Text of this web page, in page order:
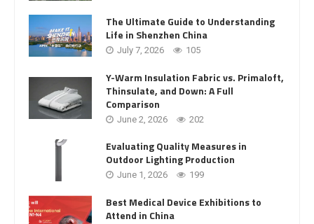
The Ultimate Guide to Understanding
Life in Shenzhen China
July 7, 2026 105
Y-Warm Insulation Fabric vs. Primaloft,
Thinsulate, and Down: A Full
Comparison
June 2, 2026 202
Evaluating Quality Measures in
Outdoor Lighting Production
June 1, 2026 199
Best Medical Device Exhibitions to
Attend in China